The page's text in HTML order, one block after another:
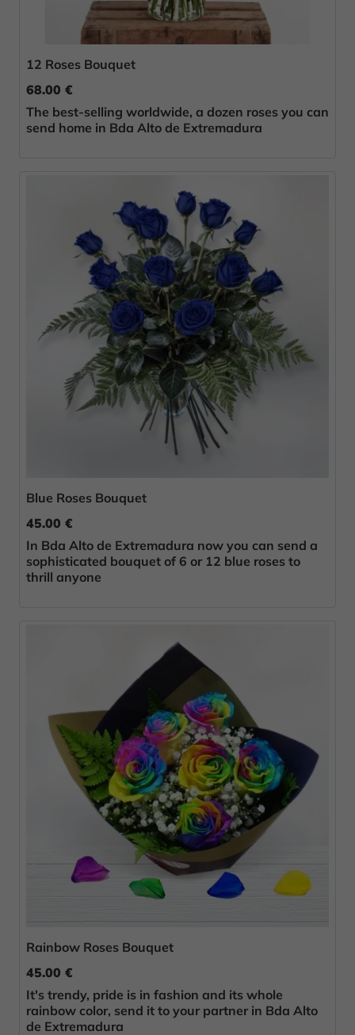
12 Roses Bouquet
68.00 €
The best-selling worldwide, a dozen roses you can
send home in Bda Alto de Extremadura
Blue Roses Bouquet
45.00 €
In Bda Alto de Extremadura now you can send a
sophisticated bouquet of 6 or 12 blue roses to
thrill anyone
Rainbow Roses Bouquet
45.00 €
It's trendy, pride is in fashion and its whole
rainbow color, send it to your partner in Bda Alto
de Extremadura